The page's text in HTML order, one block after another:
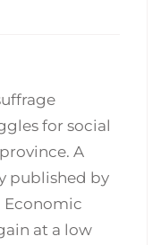
for social
A
published by
Economic
at a low